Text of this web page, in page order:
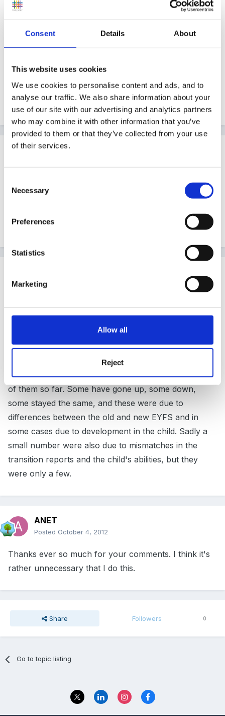
Consent Details About
This website uses cookies
We use cookies to personalise content and ads, and to
analyse our traffic. We also share information about your
use of our site with our advertising and analytics partners
who may combine it with other information that you’ve
provided to them or that they’ve collected from your use
of their services.
Selection
Necessary
Preferences
Statistics
Marketing
Allow all
Reject
Hi we are baselining all our new children - I do have
evidence from nursery but found it difficult to fit the
making sense) - if the new setting of your children
have to base-line shouldn't it be their job and not
yours? Or I have completely misunderstood?
Guest
What I should have said and didn't is that we have
been advised to baselining by looking at a 'best fit'
under each aspect of the new heading. Hope that
makes more sense.
Posted
nursery reports and my observations together under
the new EYFS.I certainly haven't tried to get the
nurseries to do it for me. At the end of the day I feel
that I need ot assess the information I was given
against the children and the observations I have made
of them so far. Some have gone up, some down,
some stayed the same, and these were due to
differences between the old and new EYFS and in
some cases due to development in the child. Sadly a
small number were also due to mismatches in the
transition reports and the child's abilities, but they
were only a few.
ANET
Posted October 4, 2012
Thanks ever so much for your comments. I think it's
rather unnecessary that I do this.
Share Followers 0
Go to topic listing